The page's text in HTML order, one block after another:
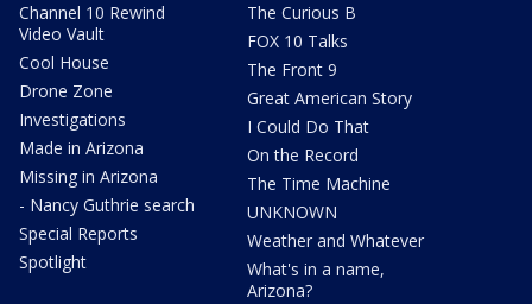
Channel 10 Rewind
Video Vault
Cool House
Drone Zone
Investigations
Made in Arizona
Missing in Arizona
- Nancy Guthrie search
Special Reports
Spotlight
The Curious B
FOX 10 Talks
The Front 9
Great American Story
I Could Do That
On the Record
The Time Machine
UNKNOWN
Weather and Whatever
What's in a name,
Arizona?